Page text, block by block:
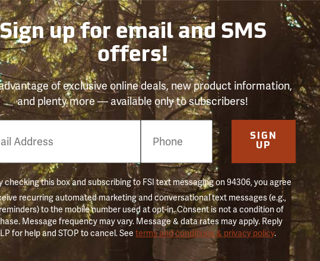
up for email and SMS
offers!
of exclusive online deals, new product information,
and plenty more — available only to subscribers!
SIGN
UP
checking this box and subscribing to FSI text messaging on 94306, you agree
recurring automated marketing and conversational text messages (e.g.,
to the mobile number used at opt-in. Consent is not a condition of
Message frequency may vary. Message & data rates may apply. Reply
for help and STOP to cancel. Seeterms and conditions & privacy policy.